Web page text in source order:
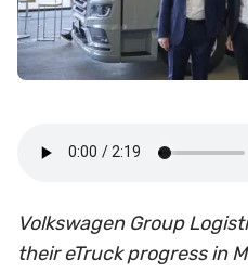
Volkswagen Group
their eTruck progress in